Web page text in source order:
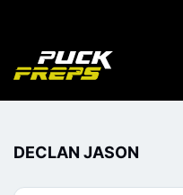
DECLAN JASON